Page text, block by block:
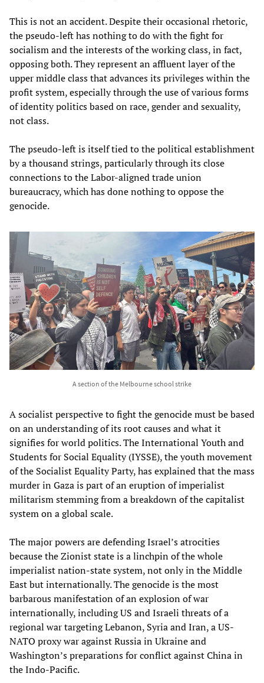
This is not an accident. Despite their occasional rhetoric,
the pseudo-left has nothing to do with the fight for
socialism and the interests of the working class, in fact,
opposing both. They represent an affluent layer of the
upper middle class that advances its privileges within the
profit system, especially through the use of various forms
of identity politics based on race, gender and sexuality,
not class.
The pseudo-left is itself tied to the political establishment
by a thousand strings, particularly through its close
connections to the Labor-aligned trade union
bureaucracy, which has done nothing to oppose the
genocide.
A section of the Melbourne school strike
A socialist perspective to fight the genocide must be based
on an understanding of its root causes and what it
signifies for world politics. The International Youth and
Students for Social Equality (IYSSE), the youth movement
of the Socialist Equality Party, has explained that the mass
murder in Gaza is part of an eruption of imperialist
militarism stemming from a breakdown of the capitalist
system on a global scale.
The major powers are defending Israel’s atrocities
because the Zionist state is a linchpin of the whole
imperialist nation-state system, not only in the Middle
East but internationally. The genocide is the most
barbarous manifestation of an explosion of war
internationally, including US and Israeli threats of a
regional war targeting Lebanon, Syria and Iran, a US-
NATO proxy war against Russia in Ukraine and
Washington’s preparations for conflict against China in
the Indo-Pacific.